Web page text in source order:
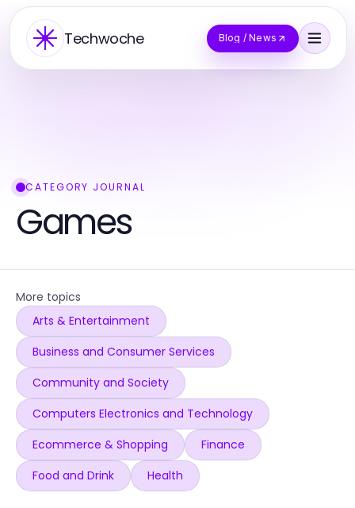
Techwoche Blog / News
CATEGORY JOURNAL
Games
More topics
Arts & Entertainment
Business and Consumer Services
Community and Society
Computers Electronics and Technology
Ecommerce & Shopping
Finance
Food and Drink
Health